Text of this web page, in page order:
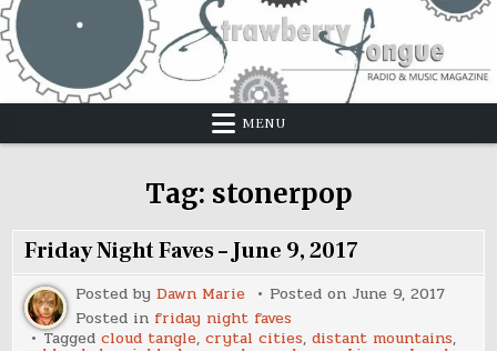
Skip
to
content
MENU
Tag: stonerpop
Friday Night Faves – June 9, 2017
Posted byDawn Marie Posted on June 9, 2017
Posted in friday night faves
Taggedcloud tangle,crytal cities,distant mountains,